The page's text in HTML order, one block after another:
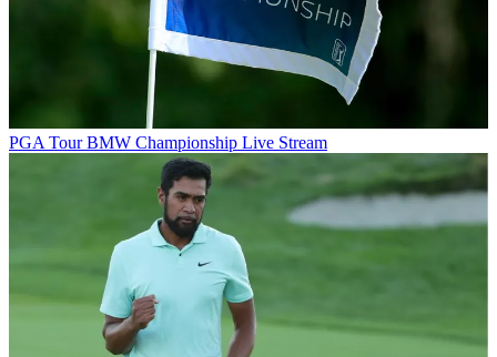
PGA Tour BMW Championship Live Stream